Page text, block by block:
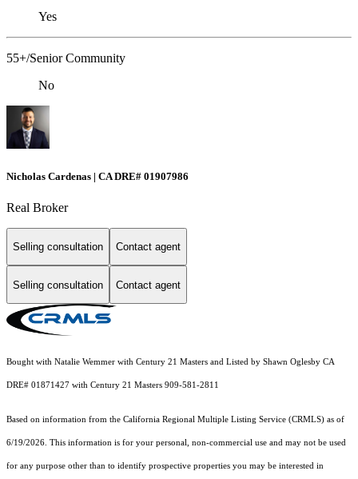
Yes
55+/Senior Community
No
Nicholas Cardenas | CA DRE# 01907986
Real Broker
Selling consultation Contact agent
Selling consultation Contact agent
Bought with Natalie Wemmer with Century 21 Masters and Listed by Shawn Oglesby CA
DRE# 01871427 with Century 21 Masters 909-581-2811
Based on information from the California Regional Multiple Listing Service (CRMLS) as of
6/19/2026. This information is for your personal, non-commercial use and may not be used
for any purpose other than to identify prospective properties you may be interested in